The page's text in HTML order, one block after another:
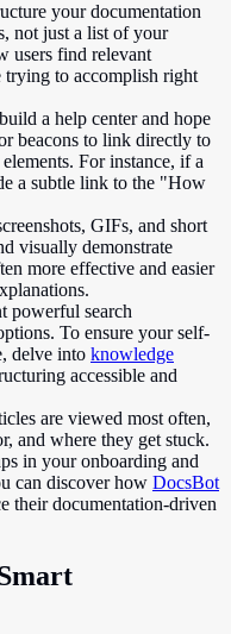
your documentation
not just a list of your
users find relevant
trying to accomplish right
a help center and hope
beacons to link directly to
For instance, if a
a subtle link to the "How
GIFs, and short
visually demonstrate
more effective and easier
powerful search
To ensure your self-
delve into knowledge
accessible and
are viewed most often,
and where they get stuck.
in your onboarding and
can discover how DocsBot
their documentation-driven